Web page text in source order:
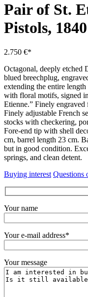
Pair of St.
Pistols, 1840
2.750 €*
Octagonal, deeply etched
blued breechplug,
extending the entire
with floral motifs, signed
Etienne.” Finely engraved
Finely adjustable French
stocks with checkering,
Fore-end tip with shell
cm, barrel length 23 cm.
but in good condition.
springs, and clean detent.
Buying interest Questions
Your name
Your e-mail address*
Your message